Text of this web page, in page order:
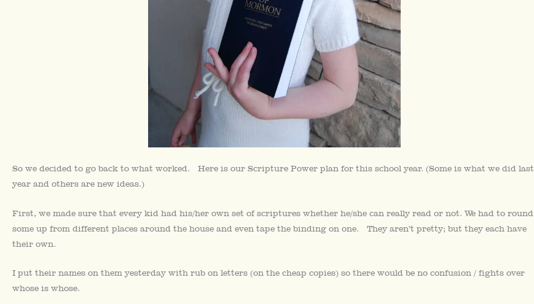
So we decided to go back to what worked. Here is our Scripture Power plan for this school year. (Some is what we did last
year and others are new ideas.)
First, we made sure that every kid had his/her own set of scriptures whether he/she can really read or not. We had to round
some up from different places around the house and even tape the binding on one. They aren’t pretty; but they each have
their own.
I put their names on them yesterday with rub on letters (on the cheap copies) so there would be no confusion / fights over
whose is whose.